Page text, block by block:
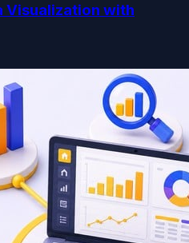
Visualization with